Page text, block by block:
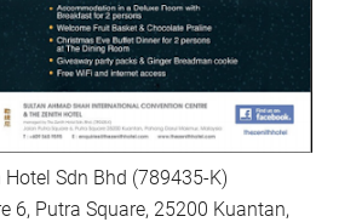
Sdn Bhd (789435-K)
6, Putra Square, 25200 Kuantan,